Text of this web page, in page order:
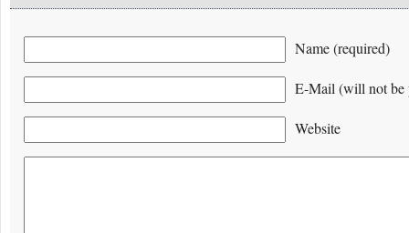
Name (required)
E-Mail (will not be
Website